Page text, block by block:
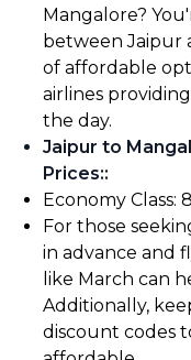
Mangalore?
between Jaipur
of affordable
airlines
the day.
Jaipur to
Prices::
Economy Class:
For those
in advance and
like March can
Additionally,
discount codes